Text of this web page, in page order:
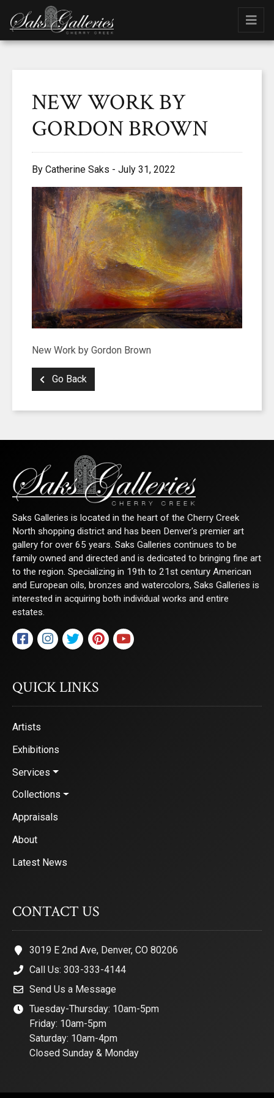
NEW WORK BY
GORDON BROWN
By Catherine Saks - July 31, 2022
New Work by Gordon Brown
Go Back
Saks Galleries is located in the heart of the Cherry Creek
North shopping district and has been Denver's premier art
gallery for over 65 years. Saks Galleries continues to be
family owned and directed and is dedicated to bringing fine art
to the region. Specializing in 19th to 21st century American
and European oils, bronzes and watercolors, Saks Galleries is
interested in acquiring both individual works and entire
estates.
QUICK LINKS
Artists
Exhibitions
Services
Collections
Appraisals
About
Latest News
CONTACT US
3019 E 2nd Ave, Denver, CO 80206
Call Us: 303-333-4144
Send Us a Message
Tuesday-Thursday: 10am-5pm
Friday: 10am-5pm
Saturday: 10am-4pm
Closed Sunday & Monday